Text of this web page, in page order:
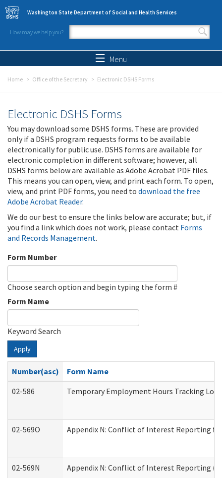
Skip to main content
Washington State Department of Social and Health Services
How may we help you?
Search form
Menu
Home Office of the Secretary Electronic DSHS Forms
Electronic DSHS Forms
You may download some DSHS forms. These are provided
only if a DSHS program requests forms to be available
electronically for public use. DSHS forms are available for
electronic completion in different software; however, all
DSHS forms below are available as Adobe Acrobat PDF files.
This means you can open, view, and print each form. To open,
view, and print PDF forms, you need to download the free
Adobe Acrobat Reader.
We do our best to ensure the links below are accurate; but, if
you find a link which does not work, please contact Forms
and Records Management.
Form Number
Choose search option and begin typing the form #
Form Name
Keyword Search
Apply
Number(asc)
Form Name
02-586
Temporary Employment Hours Tracking Log
02-569O Appendix N: Conflict of Interest Reporting for
02-569N Appendix N: Conflict of Interest Reporting